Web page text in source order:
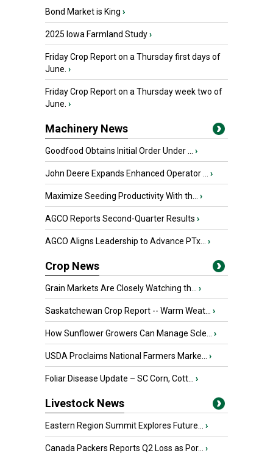
Bond Market is King ›
2025 Iowa Farmland Study›
Friday Crop Report on a Thursday first days of
June. ›
Friday Crop Report on a Thursday week two of
June. ›
Machinery News
Goodfood Obtains Initial Order Under ... ›
John Deere Expands Enhanced Operator ... ›
Maximize Seeding Productivity With th... ›
AGCO Reports Second-Quarter Results ›
AGCO Aligns Leadership to Advance PTx... ›
Crop News
Grain Markets Are Closely Watching th... ›
Saskatchewan Crop Report -- Warm Weat... ›
How Sunflower Growers Can Manage Scle... ›
USDA Proclaims National Farmers Marke... ›
Foliar Disease Update – SC Corn, Cott... ›
Livestock News
Eastern Region Summit Explores Future... ›
Canada Packers Reports Q2 Loss as Por... ›